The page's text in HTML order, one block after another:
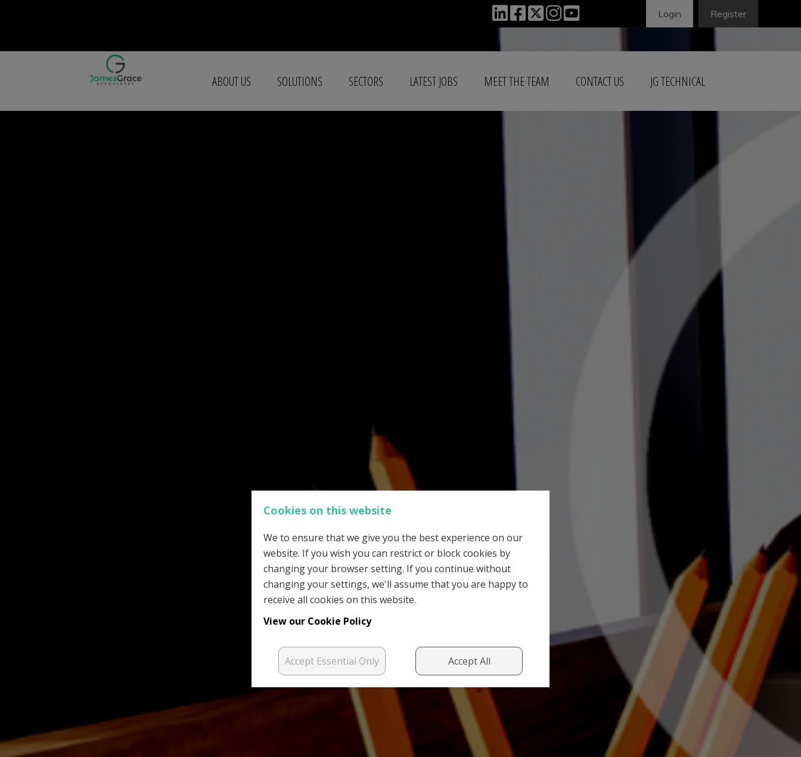
Login Register
ABOUT US SOLUTIONS SECTORS LATEST JOBS MEET THE TEAM CONTACT US JG TECHNICAL
Cookies on this website
We to ensure that we give you the best experience on our
website. If you wish you can restrict or block cookies by
changing your browser setting. If you continue without
changing your settings, we'll assume that you are happy to
receive all cookies on this website.
View our Cookie Policy
Accept Essential Only Accept All